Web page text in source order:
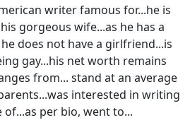
writer famous for...he is
gorgeous wife...as he has a
does not have a girlfriend...is
gay...his net worth remains
from... stand at an average
interested in writing
of...as per bio, went to...